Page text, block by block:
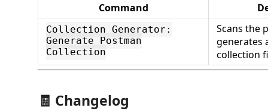
Command
Collection Generator:
Generate Postman
Collection
Scans the
generates
collection
🧾 Changelog